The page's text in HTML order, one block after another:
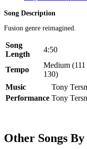
Song Description
Fusion genre reimagined.
Song
Length
4:50
Tempo
Medium (111
130)
Music Tony
Performance Tony
Other Songs